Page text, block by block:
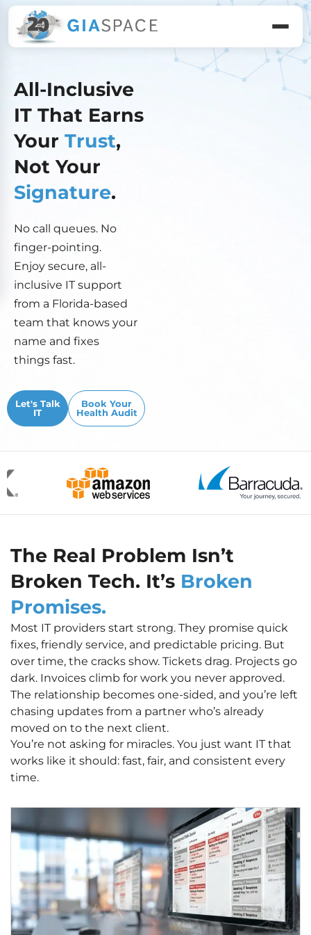
All-Inclusive
IT That Earns
Your Trust,
Not Your
Signature.
No call queues. No
finger-pointing.
Enjoy secure, all-
inclusive IT support
from a Florida-based
team that knows your
name and fixes
things fast.
Let's Talk
IT
Book Your
Health Audit
The Real Problem Isn’t
Broken Tech. It’s Broken
Promises.
Most IT providers start strong. They promise quick
fixes, friendly service, and predictable pricing. But
over time, the cracks show. Tickets drag. Projects go
dark. Invoices climb for work you never approved.
The relationship becomes one-sided, and you’re left
chasing updates from a partner who’s already
moved on to the next client.
You’re not asking for miracles. You just want IT that
works like it should: fast, fair, and consistent every
time.